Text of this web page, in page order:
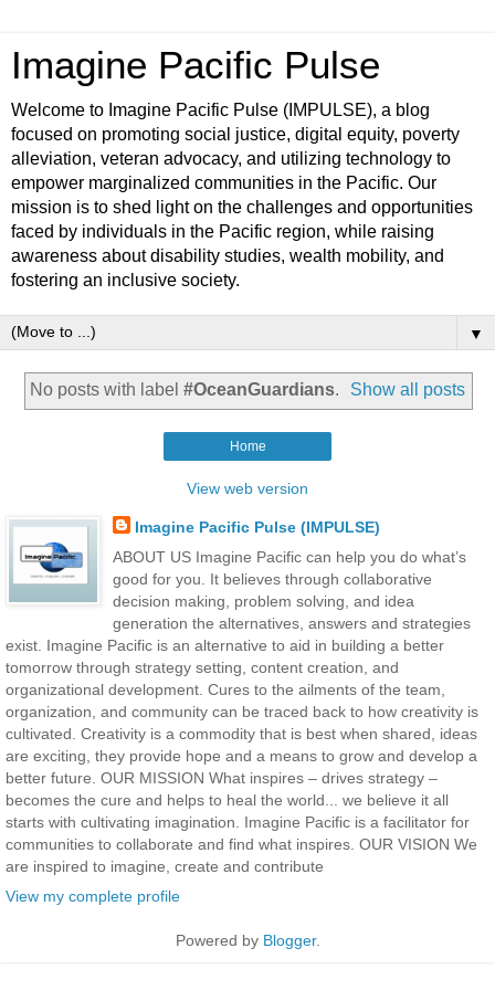
Imagine Pacific Pulse
Welcome to Imagine Pacific Pulse (IMPULSE), a blog
focused on promoting social justice, digital equity, poverty
alleviation, veteran advocacy, and utilizing technology to
empower marginalized communities in the Pacific. Our
mission is to shed light on the challenges and opportunities
faced by individuals in the Pacific region, while raising
awareness about disability studies, wealth mobility, and
fostering an inclusive society.
▼
No posts with label #OceanGuardians. Show all posts
Home
View web version
Imagine Pacific Pulse (IMPULSE)
ABOUT US Imagine Pacific can help you do what’s
good for you. It believes through collaborative
decision making, problem solving, and idea
generation the alternatives, answers and strategies
exist. Imagine Pacific is an alternative to aid in building a better
tomorrow through strategy setting, content creation, and
organizational development. Cures to the ailments of the team,
organization, and community can be traced back to how creativity is
cultivated. Creativity is a commodity that is best when shared, ideas
are exciting, they provide hope and a means to grow and develop a
better future. OUR MISSION What inspires – drives strategy –
becomes the cure and helps to heal the world... we believe it all
starts with cultivating imagination. Imagine Pacific is a facilitator for
communities to collaborate and find what inspires. OUR VISION We
are inspired to imagine, create and contribute
View my complete profile
Powered by Blogger.